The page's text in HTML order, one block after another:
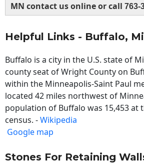
MN contact us online or call 763-
Helpful Links - Buffalo,
Buffalo is a city in the U.S. state of
county seat of Wright County on
within the Minneapolis-Saint Paul
located 42 miles northwest of
population of Buffalo was 15,453 at
census. -Wikipedia
Google map
Stones For Retaining